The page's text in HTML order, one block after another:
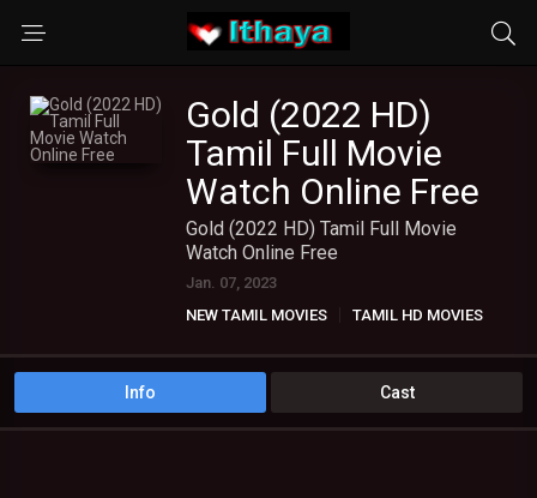
Gold (2022 HD)
Tamil Full Movie
Watch Online Free
Gold (2022 HD) Tamil Full Movie
Watch Online Free
Jan. 07, 2023
NEW TAMIL MOVIES
TAMIL HD MOVIES
Info Cast